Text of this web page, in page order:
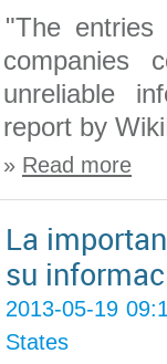
"The
companies
unreliable
report by
» Read more
La
su
2013-05-19
States